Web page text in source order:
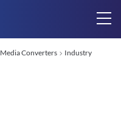
Media Converters
Industry